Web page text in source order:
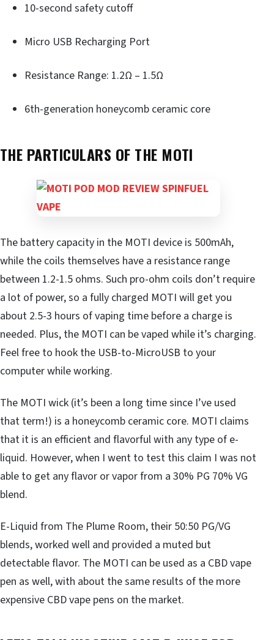
10-second safety cutoff
Micro USB Recharging Port
Resistance Range: 1.2Ω – 1.5Ω
6th-generation honeycomb ceramic core
THE PARTICULARS OF THE MOTI
The battery capacity in the MOTI device is 500mAh,
while the coils themselves have a resistance range
between 1.2-1.5 ohms. Such pro-ohm coils don’t require
a lot of power, so a fully charged MOTI will get you
about 2.5-3 hours of vaping time before a charge is
needed. Plus, the MOTI can be vaped while it’s charging.
Feel free to hook the USB-to-MicroUSB to your
computer while working.
The MOTI wick (it’s been a long time since I’ve used
that term!) is a honeycomb ceramic core. MOTI claims
that it is an efficient and flavorful with any type of e-
liquid. However, when I went to test this claim I was not
able to get any flavor or vapor from a 30% PG 70% VG
blend.
E-Liquid from The Plume Room, their 50:50 PG/VG
blends, worked well and provided a muted but
detectable flavor. The MOTI can be used as a CBD vape
pen as well, with about the same results of the more
expensive CBD vape pens on the market.